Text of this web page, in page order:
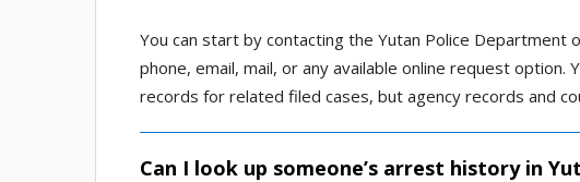
You can start by contacting the Yutan Police Department
phone, email, mail, or any available online request option.
records for related filed cases, but agency records and
Can I look up someone’s arrest history in